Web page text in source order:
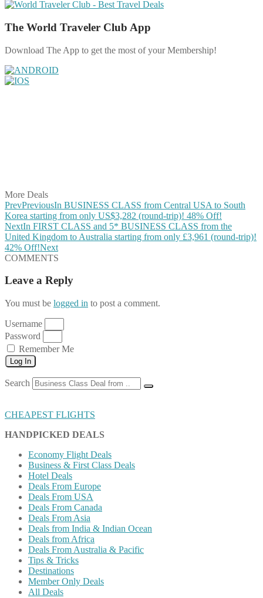
The World Traveler Club App
Download The App to get the most of your Membership!
More Deals
PrevPreviousIn BUSINESS CLASS from Central USA to South
Korea starting from only US$3,282 (round-trip)! 48% Off!
NextIn FIRST CLASS and 5* BUSINESS CLASS from the
United Kingdom to Australia starting from only £3,961 (round-trip)!
42% Off!Next
COMMENTS
Leave a Reply
You must be logged in to post a comment.
Username
Password
Remember Me
Log In
Search
CHEAPEST FLIGHTS
HANDPICKED DEALS
Economy Flight Deals
Business & First Class Deals
Hotel Deals
Deals From Europe
Deals From USA
Deals From Canada
Deals From Asia
Deals from India & Indian Ocean
Deals from Africa
Deals From Australia & Pacific
Tips & Tricks
Destinations
Member Only Deals
All Deals